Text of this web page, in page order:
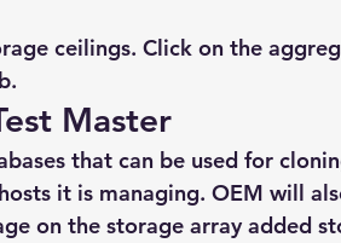
ceilings. Click on the
Master
that can be used for
it is managing. OEM will
on the storage array added